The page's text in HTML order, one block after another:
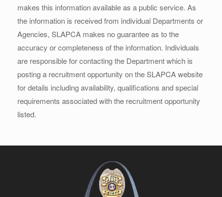
makes this information available as a public service. As
the information is received from individual Departments or
Agencies, SLAPCA makes no guarantee as to the
accuracy or completeness of the information. Individuals
are responsible for contacting the Department which is
posting a recruitment opportunity on the SLAPCA website
for details including availability, qualifications and special
requirements associated with the recruitment opportunity
listed.